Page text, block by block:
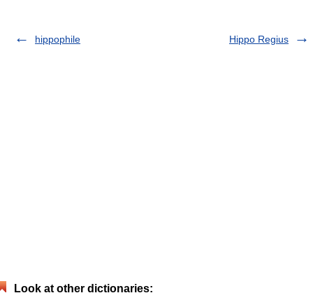
hippophile Hippo Regius
Look at other dictionaries: